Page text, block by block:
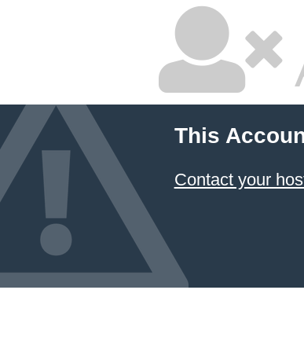
This
Contact your